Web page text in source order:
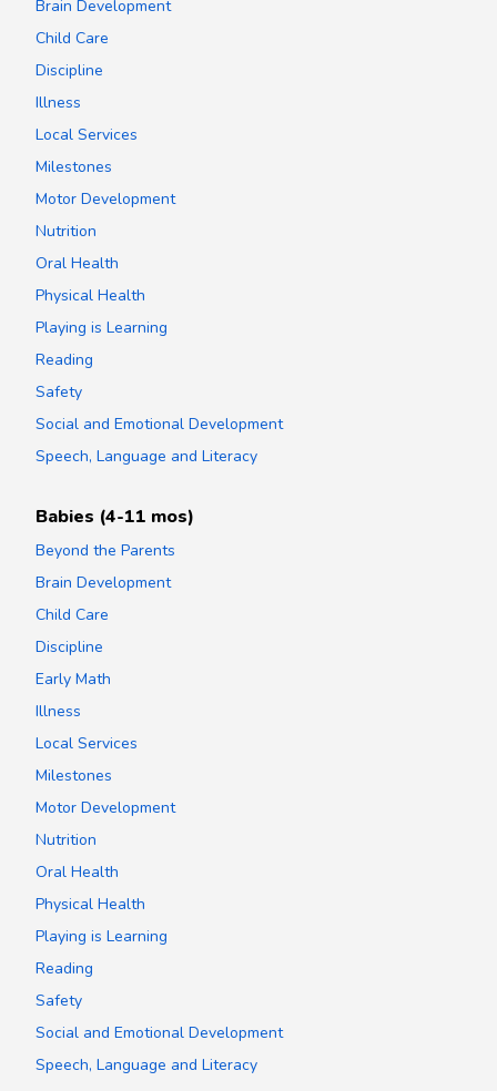
Brain Development
Child Care
Discipline
Illness
Local Services
Milestones
Motor Development
Nutrition
Oral Health
Physical Health
Playing is Learning
Reading
Safety
Social and Emotional Development
Speech, Language and Literacy
Babies (4-11 mos)
Beyond the Parents
Brain Development
Child Care
Discipline
Early Math
Illness
Local Services
Milestones
Motor Development
Nutrition
Oral Health
Physical Health
Playing is Learning
Reading
Safety
Social and Emotional Development
Speech, Language and Literacy